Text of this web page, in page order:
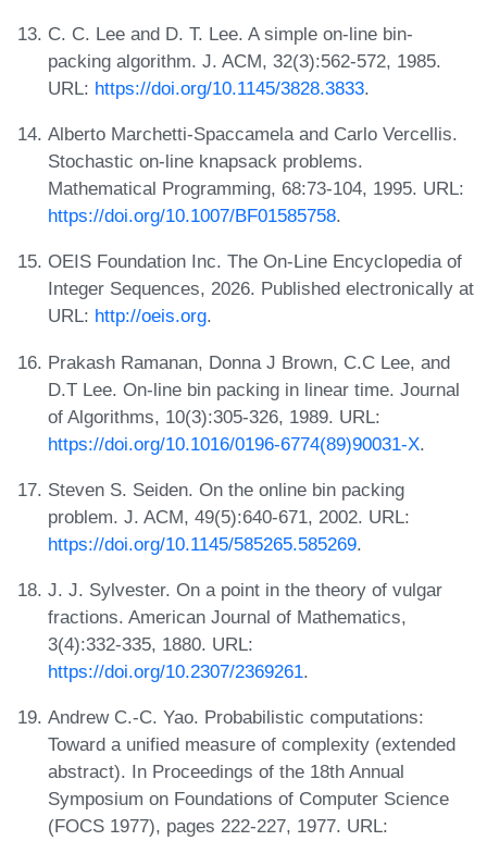
C. C. Lee and D. T. Lee. A simple on-line bin-
packing algorithm. J. ACM, 32(3):562-572, 1985.
URL: https://doi.org/10.1145/3828.3833.
Alberto Marchetti-Spaccamela and Carlo Vercellis.
Stochastic on-line knapsack problems.
Mathematical Programming, 68:73-104, 1995. URL:
https://doi.org/10.1007/BF01585758.
OEIS Foundation Inc. The On-Line Encyclopedia of
Integer Sequences, 2026. Published electronically at
URL: http://oeis.org.
Prakash Ramanan, Donna J Brown, C.C Lee, and
D.T Lee. On-line bin packing in linear time. Journal
of Algorithms, 10(3):305-326, 1989. URL:
https://doi.org/10.1016/0196-6774(89)90031-X.
Steven S. Seiden. On the online bin packing
problem. J. ACM, 49(5):640-671, 2002. URL:
https://doi.org/10.1145/585265.585269.
J. J. Sylvester. On a point in the theory of vulgar
fractions. American Journal of Mathematics,
3(4):332-335, 1880. URL:
https://doi.org/10.2307/2369261.
Andrew C.-C. Yao. Probabilistic computations:
Toward a unified measure of complexity (extended
abstract). In Proceedings of the 18th Annual
Symposium on Foundations of Computer Science
(FOCS 1977), pages 222-227, 1977. URL: